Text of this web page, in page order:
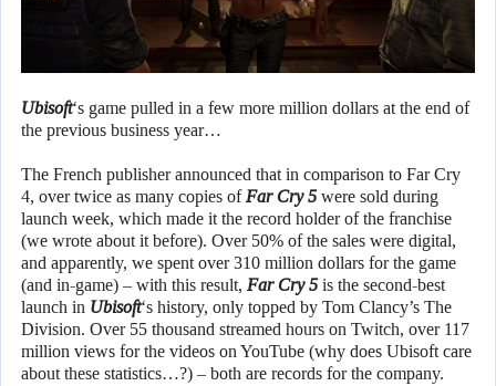
Ubisoft‘s game pulled in a few more million dollars at the end of
the previous business year…
The French publisher announced that in comparison to Far Cry
4, over twice as many copies ofFar Cry 5were sold during
launch week, which made it the record holder of the franchise
(we wrote about it before). Over 50% of the sales were digital,
and apparently, we spent over 310 million dollars for the game
(and in-game) – with this result, Far Cry 5is the second-best
launch in Ubisoft‘s history, only topped by Tom Clancy’s The
Division. Over 55 thousand streamed hours on Twitch, over 117
million views for the videos on YouTube (why does Ubisoft care
about these statistics…?) – both are records for the company.